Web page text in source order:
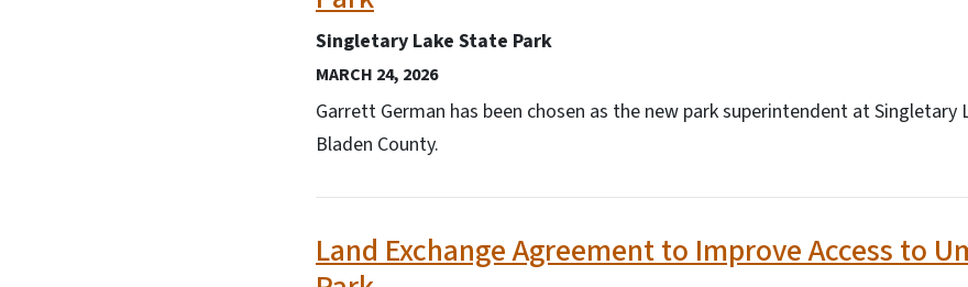
Singletary Lake State Park
MARCH 24, 2026
Garrett German has been chosen as the new park superintendent at Singletary
Bladen County.
Land Exchange Agreement to Improve Access to